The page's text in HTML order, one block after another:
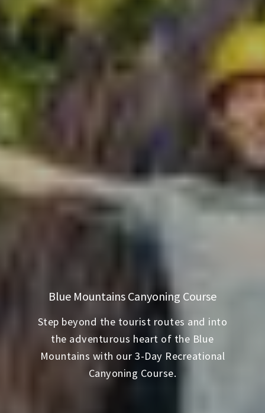
Blue Mountains Canyoning Course
Step beyond the tourist routes and into
the adventurous heart of the Blue
Mountains with our 3-Day Recreational
Canyoning Course.